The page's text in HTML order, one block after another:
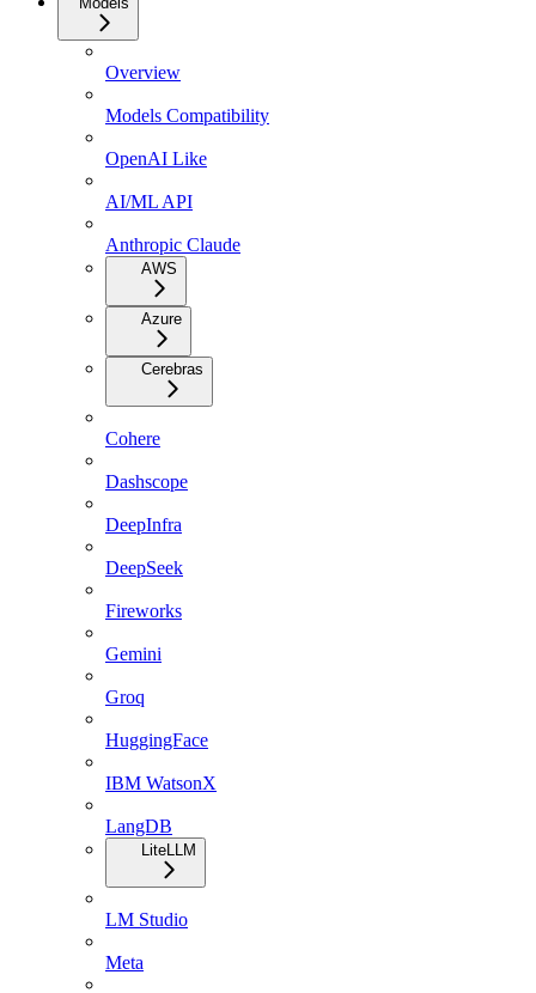
Overview
Models Compatibility
OpenAI Like
AI/ML API
Anthropic Claude
AWS
Azure
Cerebras
Cohere
Dashscope
DeepInfra
DeepSeek
Fireworks
Gemini
Groq
HuggingFace
IBM WatsonX
LangDB
LiteLLM
LM Studio
Meta